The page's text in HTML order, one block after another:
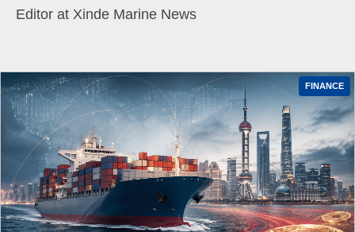
Editor at Xinde Marine News
FINANCE